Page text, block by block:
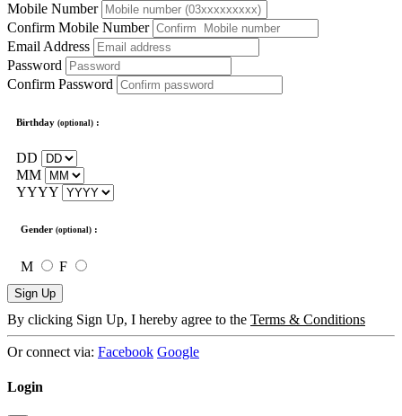
Mobile Number
Confirm Mobile Number
Email Address
Password
Confirm Password
Birthday (optional) :
DD
MM
YYYY
Gender (optional) :
M F
Sign Up
By clicking Sign Up, I hereby agree to the Terms & Conditions
Or connect via: Facebook Google
Login